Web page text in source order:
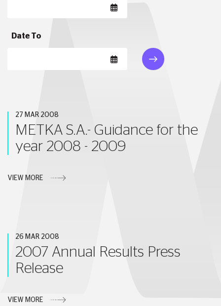
Date To
27 MAR 2008
METKA S.A.- Guidance for the
year 2008 - 2009
VIEW MORE
26 MAR 2008
2007 Annual Results Press
Release
VIEW MORE